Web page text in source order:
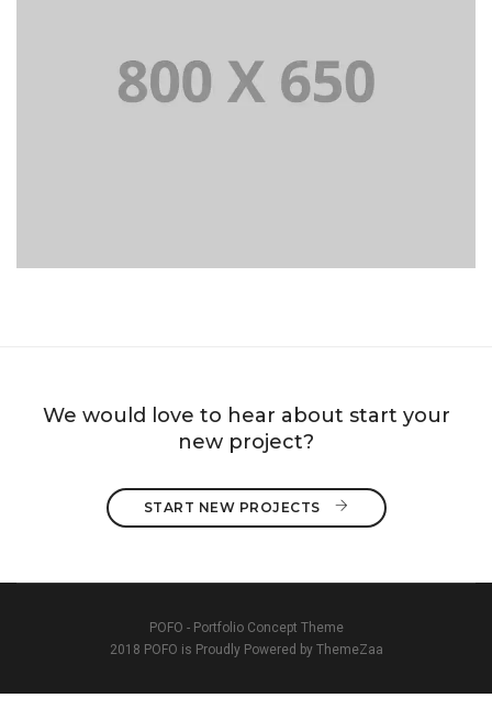
PORTFOLIO TITLE 1
We would love to hear about start your
new project?
START NEW PROJECTS
POFO - Portfolio Concept Theme
2018 POFO is Proudly Powered by ThemeZaa